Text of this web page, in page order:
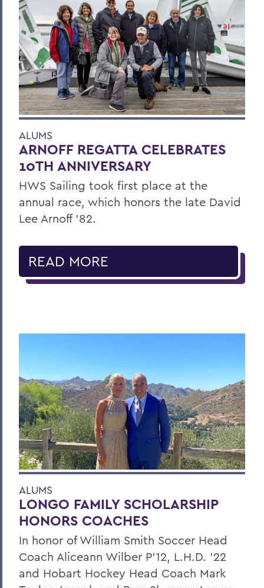
ALUMS
ARNOFF REGATTA CELEBRATES
10TH ANNIVERSARY
HWS Sailing took first place at the
annual race, which honors the late David
Lee Arnoff ’82.
READ MORE
ALUMS
LONGO FAMILY SCHOLARSHIP
HONORS COACHES
In honor of William Smith Soccer Head
Coach Aliceann Wilber P’12, L.H.D. ’22
and Hobart Hockey Head Coach Mark